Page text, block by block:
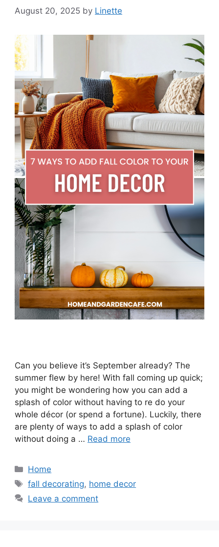
August 20, 2025 by Linette
Can you believe it’s September already? The
summer flew by here! With fall coming up quick;
you might be wondering how you can add a
splash of color without having to re do your
whole décor (or spend a fortune). Luckily, there
are plenty of ways to add a splash of color
without doing a … Read more
Categories
Home
Tags
fall decorating, home decor
Leave a comment